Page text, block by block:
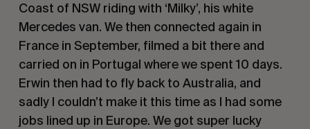
Coast of NSW riding with ‘Milky’, his white
Mercedes van. We then connected again in
France in September, filmed a bit there and
carried on in Portugal where we spent 10 days.
Erwin then had to fly back to Australia, and
sadly I couldn’t make it this time as I had some
jobs lined up in Europe. We got super lucky